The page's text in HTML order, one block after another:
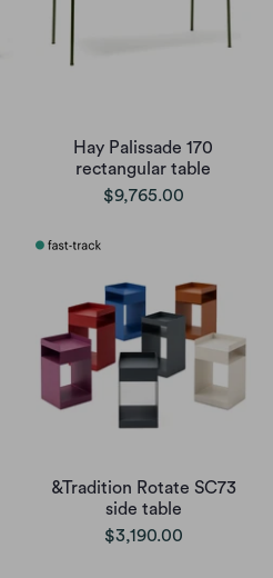
Hay Palissade 170
rectangular table
$9,765.00
&Tradition Rotate SC73
side table
$3,190.00